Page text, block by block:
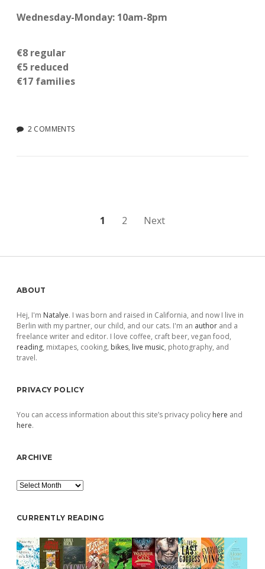
Wednesday-Monday: 10am-8pm
€8 regular
€5 reduced
€17 families
2 COMMENTS
1 2 Next
Sidebar
ABOUT
Hej, I'm Natalye. I was born and raised in California, and now I live in
Berlin with my partner, our child, and our cats. I'm an author and a
freelance writer and editor. I love coffee, craft beer, vegan food,
reading, mixtapes, cooking, bikes, live music, photography, and
travel.
PRIVACY POLICY
You can access information about this site’s privacy policy here and
here.
ARCHIVE
Archive
CURRENTLY READING